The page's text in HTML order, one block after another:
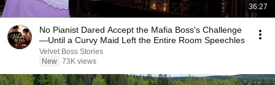
36:27
No Pianist Dared Accept the Mafia Boss's Challenge
—Until a Curvy Maid Left the Entire Room Speechles
Velvet Boss Stories
New 73K views